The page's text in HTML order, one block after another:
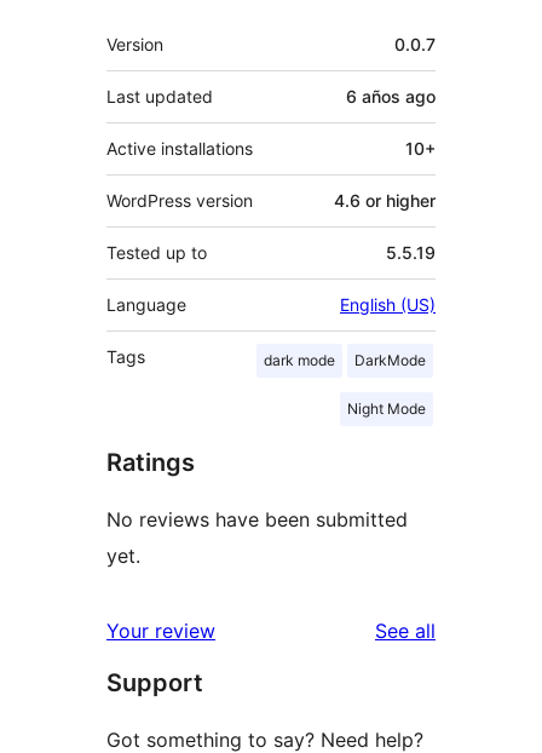
Meta
Version 0.0.7
Last updated 6 años ago
Active installations 10+
WordPress version 4.6 or higher
Tested up to 5.5.19
Language English (US)
Tags dark mode DarkMode
Night Mode
Ratings
No reviews have been submitted
yet.
Your review See all
Support
Got something to say? Need help?